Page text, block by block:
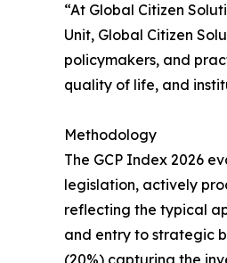
“At Global Citizen
Unit, Global Citizen
policymakers, and
quality of life, and
Methodology
The GCP Index 2026
legislation, actively
reflecting the typical
and entry to strategic
(20%) capturing the